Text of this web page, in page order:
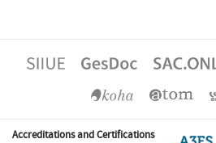
Accreditations and Certifications